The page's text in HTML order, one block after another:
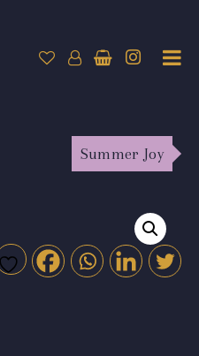
Summer Joy